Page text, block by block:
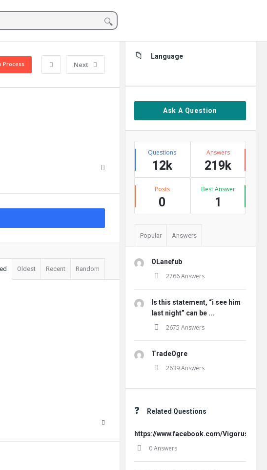
Next
Process
Oldest Recent Random
SidebarLanguage
Ask A Question
Stats
Questions
12k
Answers
219k
Posts
0
Best Answer
1
Popular Answers
OLanefub
2766 Answers
Is this statement, “i see him
last night” can be ...
2675 Answers
TradeOgre
2639 Answers
Related Questions
https://www.facebook.com/
0 Answers